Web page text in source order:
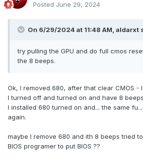
Posted June 29, 2024
On 6/29/2024 at 11:48 AM, aldarxt
try pulling the GPU and do full cmos
the 8 beeps.
Ok, I removed 680, after that clear CMOS -
I turned off and turned on and have 8
I installed 680 turned on and... the same
again.
maybe I remove 680 and ith 8 beeps tried
BIOS programer to put BIOS ??